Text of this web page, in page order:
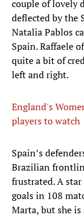
couple of lovely
deflected by the
Natalia Pablos
Spain. Raffaele
quite a bit of
left and right.
England's
players to watch
Spain’s
Brazilian
frustrated. A
goals in 108
Marta, but she